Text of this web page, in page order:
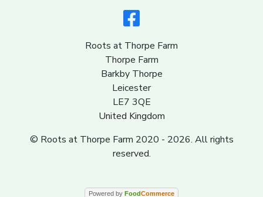
Roots at Thorpe Farm
Thorpe Farm
Barkby Thorpe
Leicester
LE7 3QE
United Kingdom
© Roots at Thorpe Farm 2020 - 2026. All rights
reserved.
Powered by FoodCommerce